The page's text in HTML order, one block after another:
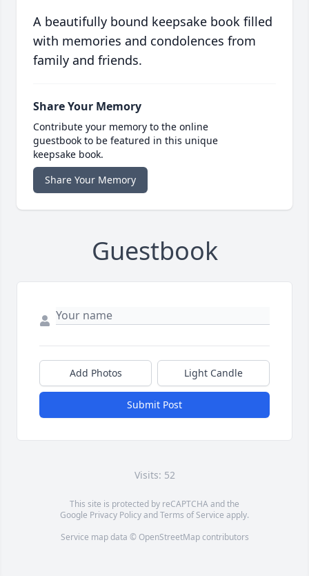
A beautifully bound keepsake book filled
with memories and condolences from
family and friends.
Share Your Memory
Contribute your memory to the online
guestbook to be featured in this unique
keepsake book.
Share Your Memory
Guestbook
Add Photos Light Candle
Submit Post
Visits: 52
This site is protected by reCAPTCHA and the
Google Privacy PolicyandTerms of Service apply.
Service map data © OpenStreetMapcontributors